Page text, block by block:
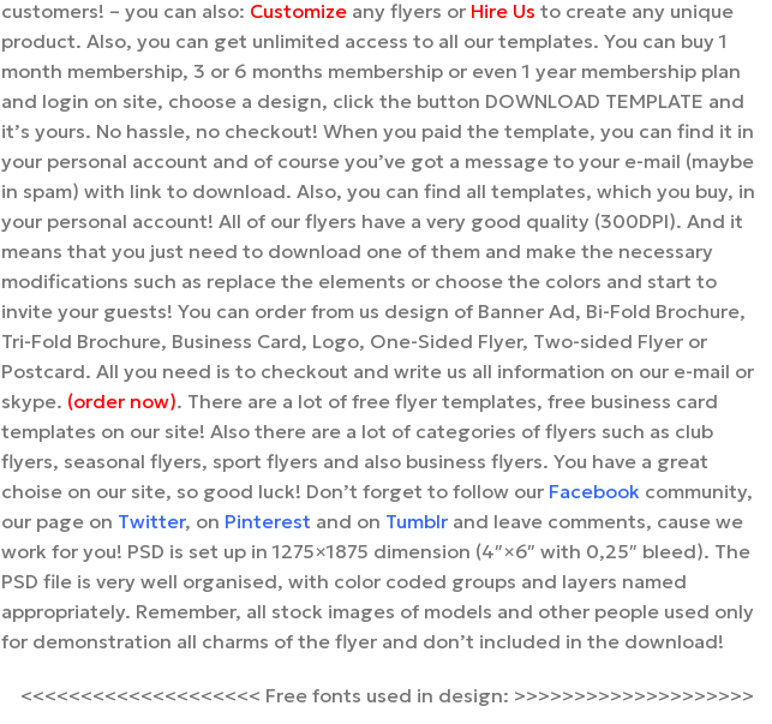
customers! – you can also: Customize any flyers or Hire Us to create any unique
product. Also, you can get unlimited access to all our templates. You can buy 1
month membership, 3 or 6 months membership or even 1 year membership plan
and login on site, choose a design, click the button DOWNLOAD TEMPLATE and
it’s yours. No hassle, no checkout! When you paid the template, you can find it in
your personal account and of course you’ve got a message to your e-mail (maybe
in spam) with link to download. Also, you can find all templates, which you buy, in
your personal account! All of our flyers have a very good quality (300DPI). And it
means that you just need to download one of them and make the necessary
modifications such as replace the elements or choose the colors and start to
invite your guests! You can order from us design of Banner Ad, Bi-Fold Brochure,
Tri-Fold Brochure, Business Card, Logo, One-Sided Flyer, Two-sided Flyer or
Postcard. All you need is to checkout and write us all information on our e-mail or
skype. (order now). There are a lot of free flyer templates, free business card
templates on our site! Also there are a lot of categories of flyers such as club
flyers, seasonal flyers, sport flyers and also business flyers. You have a great
choise on our site, so good luck! Don’t forget to follow our Facebook community,
our page on Twitter, on Pinterest and on Tumblr and leave comments, cause we
work for you! PSD is set up in 1275×1875 dimension (4″×6″ with 0,25″ bleed). The
PSD file is very well organised, with color coded groups and layers named
appropriately. Remember, all stock images of models and other people used only
for demonstration all charms of the flyer and don’t included in the download!
<<<<<<<<<<<<<<<<<<<< Free fonts used in design: >>>>>>>>>>>>>>>>>>>>